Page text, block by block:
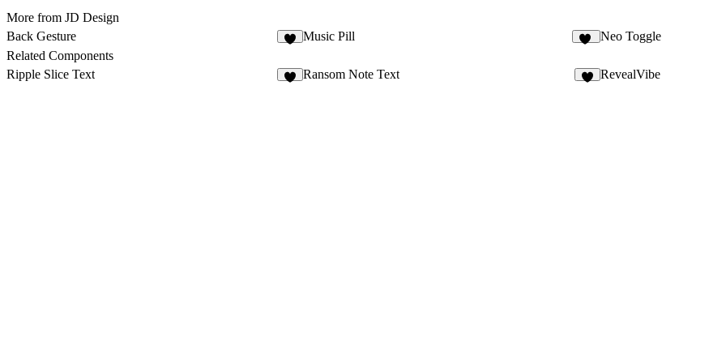
More from JD Design
Back Gesture
Music Pill Neo Toggle
Related Components
Ripple Slice Text
Ransom Note Text RevealVibe